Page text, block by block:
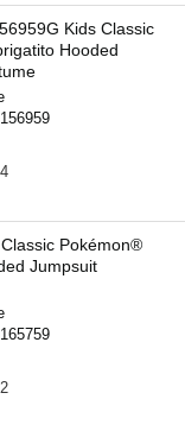
Kids Classic
Hooded
4
Pokémon®
Jumpsuit
2